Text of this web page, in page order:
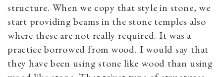
structure. When we copy that style in stone, we
start providing beams in the stone temples also
where these are not really required. It was a
practice borrowed from wood. I would say that
they have been using stone like wood than using